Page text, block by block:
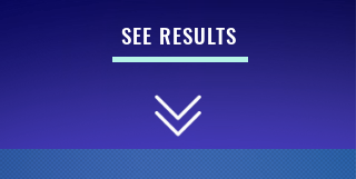
SEE RESULTS